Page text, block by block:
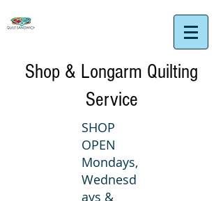
Shop & Longarm Quilting
Service
SHOP
OPEN
Mondays,
Wednesd
ays &